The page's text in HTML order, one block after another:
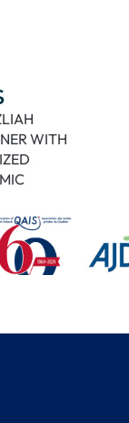
WITH